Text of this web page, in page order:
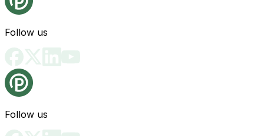
Follow us
Follow us